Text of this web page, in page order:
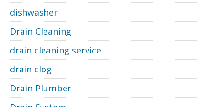
dishwasher
Drain Cleaning
drain cleaning service
drain clog
Drain Plumber